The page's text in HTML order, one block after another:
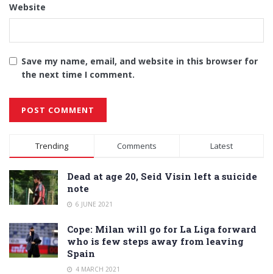
Website
Save my name, email, and website in this browser for
the next time I comment.
Alternative:
Trending Comments Latest
Dead at age 20, Seid Visin left a suicide
note
6 JUNE 2021
Cope: Milan will go for La Liga forward
who is few steps away from leaving
Spain
4 MARCH 2021